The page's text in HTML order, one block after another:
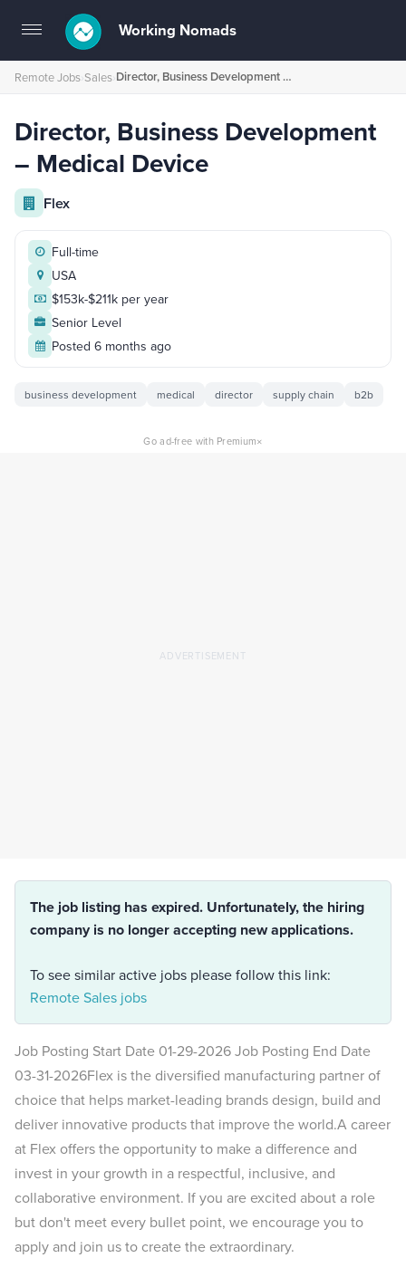
Toggle
navigation
Working Nomads
Remote Jobs›Sales› Director, Business Development – Medical Device
Director, Business Development
– Medical Device
Flex
Full-time
USA
$153k-$211k per year
Senior Level
Posted 6 months ago
business development medical director supply chain b2b
Go ad-free with Premium×
The job listing has expired. Unfortunately, the hiring
company is no longer accepting new applications.
To see similar active jobs please follow this link:
Remote Sales jobs
Job Posting Start Date 01-29-2026 Job Posting End Date
03-31-2026Flex is the diversified manufacturing partner of
choice that helps market-leading brands design, build and
deliver innovative products that improve the world.A career
at Flex offers the opportunity to make a difference and
invest in your growth in a respectful, inclusive, and
collaborative environment. If you are excited about a role
but don't meet every bullet point, we encourage you to
apply and join us to create the extraordinary.